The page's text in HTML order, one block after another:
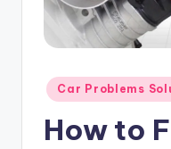
Posted
in
Car Problems
How to